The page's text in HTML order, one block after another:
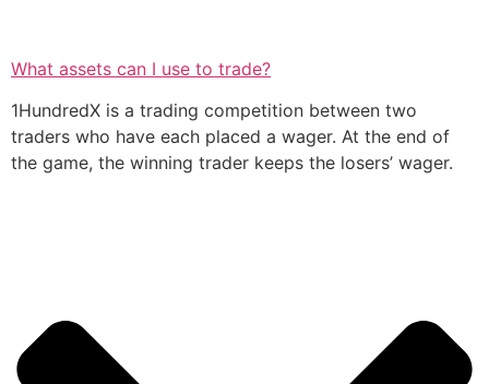
What assets can I use to trade?
1HundredX is a trading competition between two
traders who have each placed a wager. At the end of
the game, the winning trader keeps the losers’ wager.